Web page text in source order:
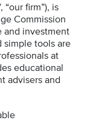
“our firm”), is
Commission
and investment
simple tools are
at
educational
advisers and